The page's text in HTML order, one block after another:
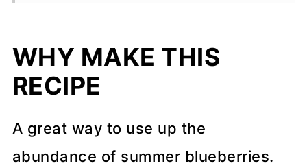
FAQs
More dessert recipes
📖 Recipe
💬 Comments
WHY MAKE THIS
RECIPE
A great way to use up the
abundance of summer blueberries.